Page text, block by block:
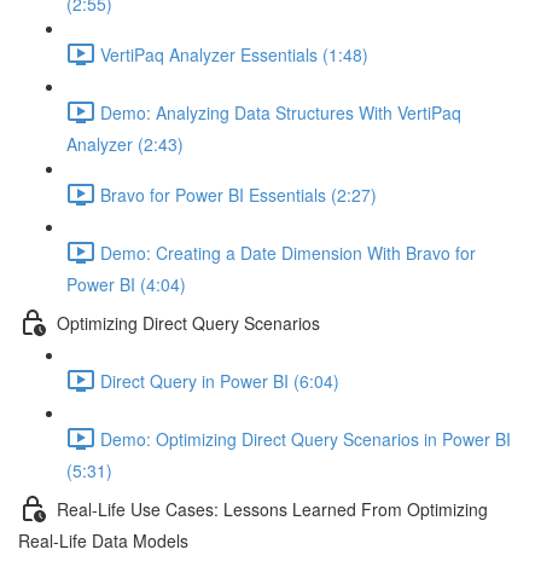
VertiPaq Analyzer Essentials (1:48)
Demo: Analyzing Data Structures With VertiPaq
Analyzer (2:43)
Bravo for Power BI Essentials (2:27)
Demo: Creating a Date Dimension With Bravo for
Power BI (4:04)
Optimizing Direct Query Scenarios
Direct Query in Power BI (6:04)
Demo: Optimizing Direct Query Scenarios in Power BI
(5:31)
Real-Life Use Cases: Lessons Learned From Optimizing
Real-Life Data Models